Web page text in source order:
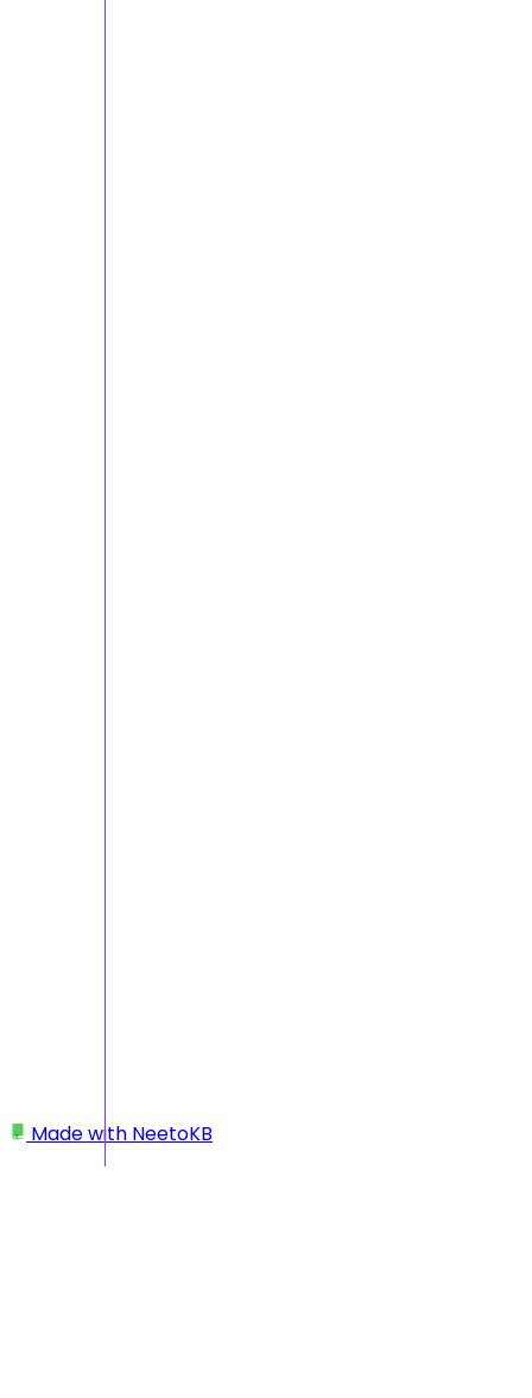
Made with NeetoKB